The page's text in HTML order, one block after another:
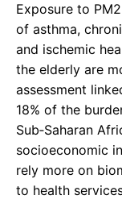
Exposure to
of asthma,
and ischemic
the elderly are
assessment
18% of the
Sub‑Saharan
socioeconomic
rely more on
to health